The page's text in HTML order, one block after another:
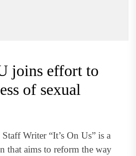
joins effort to
of sexual
Writer “It’s On Us” is a
that aims to reform the way